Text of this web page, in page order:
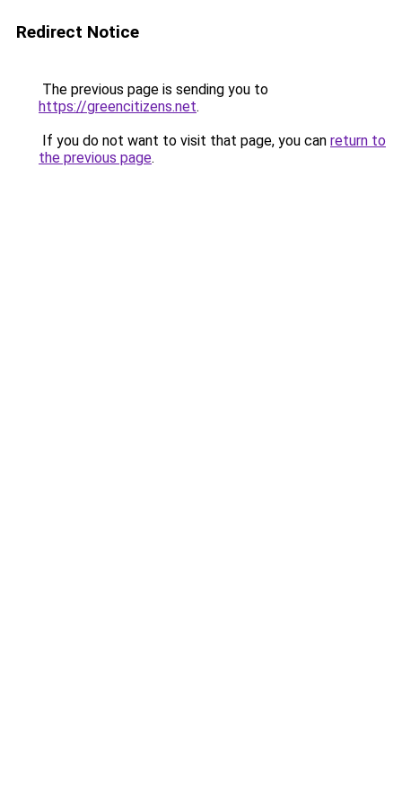
Redirect Notice
The previous page is sending you to
https://greencitizens.net.
If you do not want to visit that page, you can return to
the previous page.